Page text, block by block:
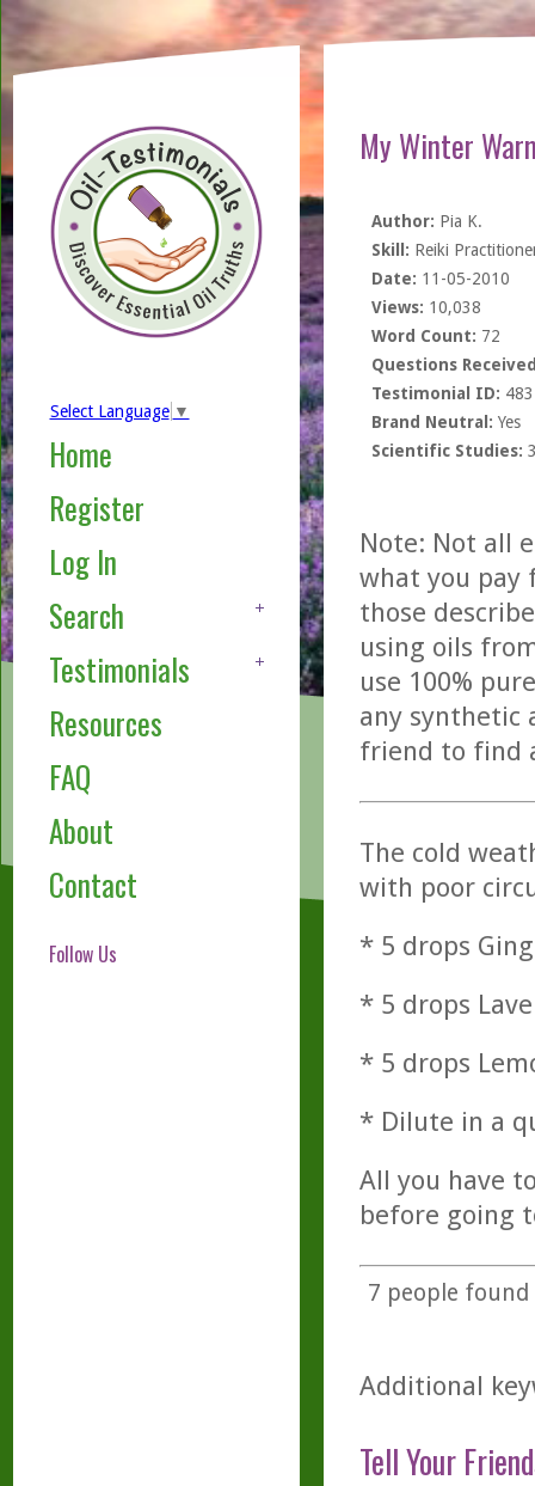
Select Language ▼
Home
Register
Log In
Search
Testimonials
Resources
FAQ
About
Contact
Follow Us
My Winter
Author: Pia K.
Skill: Reiki
Date: 11-05-2010
Views: 10,038
Word Count: 72
Questions
Testimonial ID:
Brand Neutral: Yes
Scientific Studies:
Note: Not all
what you pay
those
using oils
use 100%
any synthetic
friend to find
The cold
with poor
* 5 drops
* 5 drops
* 5 drops
* Dilute in a
All you have
before going
7 people
Additional
Tell Your